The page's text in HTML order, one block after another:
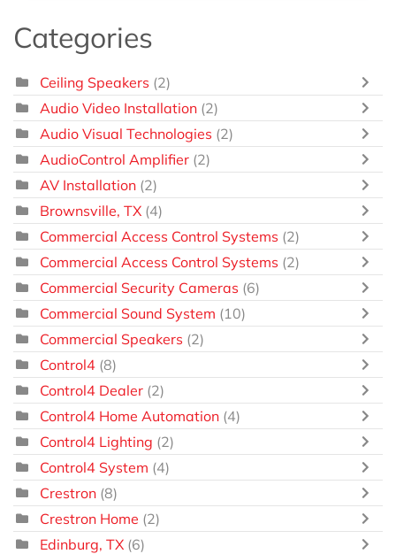
Categories
Ceiling Speakers (2)
Audio Video Installation (2)
Audio Visual Technologies (2)
AudioControl Amplifier (2)
AV Installation (2)
Brownsville, TX (4)
Commercial Access Control Systems (2)
Commercial Access Control Systems (2)
Commercial Security Cameras (6)
Commercial Sound System (10)
Commercial Speakers (2)
Control4 (8)
Control4 Dealer (2)
Control4 Home Automation (4)
Control4 Lighting (2)
Control4 System (4)
Crestron (8)
Crestron Home (2)
Edinburg, TX (6)